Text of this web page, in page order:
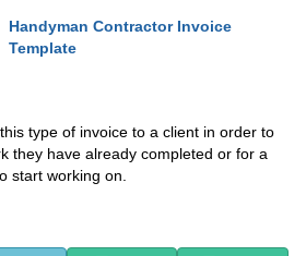
Handyman Contractor Invoice
Template
type of invoice to a client in order to
they have already completed or for a
start working on.